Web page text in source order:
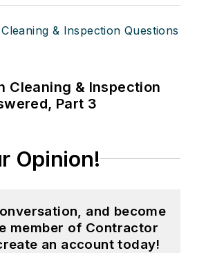
Cleaning & Inspection
Part 3
Opinion!
and become
member of Contractor
an account today!